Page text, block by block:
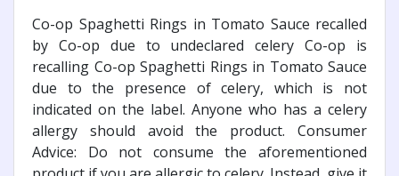
Co-op Spaghetti Rings in Tomato Sauce recalled
by Co-op due to undeclared celery Co-op is
recalling Co-op Spaghetti Rings in Tomato Sauce
due to the presence of celery, which is not
indicated on the label. Anyone who has a celery
allergy should avoid the product. Consumer
Advice: Do not consume the aforementioned